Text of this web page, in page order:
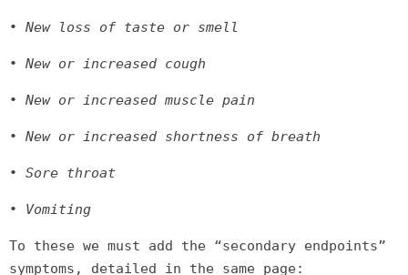
• New loss of taste or smell
• New or increased cough
• New or increased muscle pain
• New or increased shortness of breath
• Sore throat
• Vomiting
To these we must add the “secondary endpoints”
symptoms, detailed in the same page: